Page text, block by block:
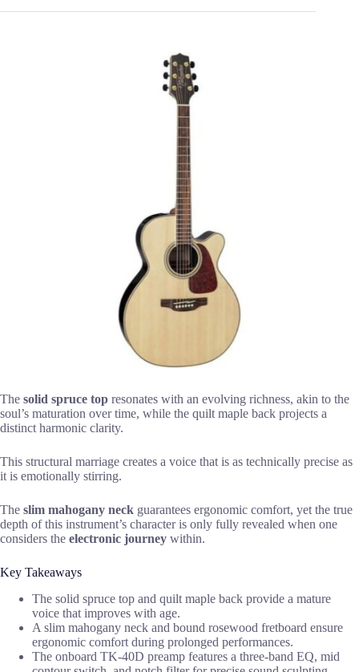
The solid spruce top resonates with an evolving richness, akin to the
soul’s maturation over time, while the quilt maple back projects a
distinct harmonic clarity.
This structural marriage creates a voice that is as technically precise as
it is emotionally stirring.
The slim mahogany neck guarantees ergonomic comfort, yet the true
depth of this instrument’s character is only fully revealed when one
considers the electronic journey within.
Key Takeaways
The solid spruce top and quilt maple back provide a mature
voice that improves with age.
A slim mahogany neck and bound rosewood fretboard ensure
ergonomic comfort during prolonged performances.
The onboard TK-40D preamp features a three-band EQ, mid